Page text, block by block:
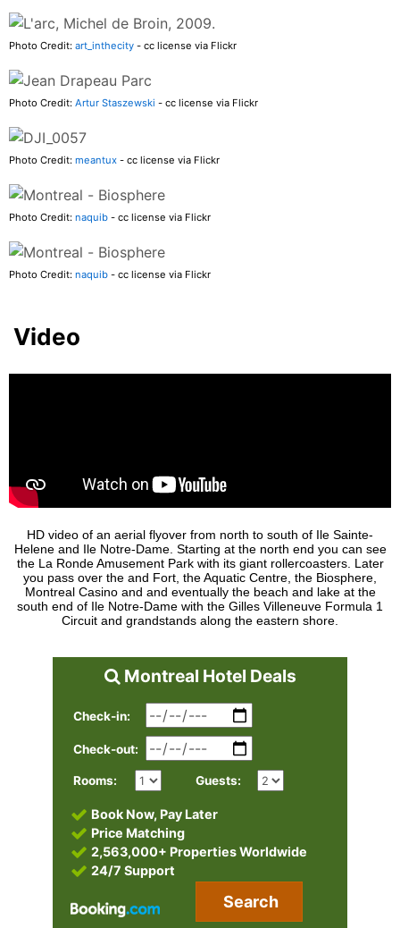
Photo Credit: art_inthecity - cc license via Flickr
Photo Credit: Artur Staszewski - cc license via Flickr
Photo Credit: meantux - cc license via Flickr
Photo Credit: naquib - cc license via Flickr
Photo Credit: naquib - cc license via Flickr
Video
HD video of an aerial flyover from north to south of Ile Sainte-
Helene and Ile Notre-Dame. Starting at the north end you can see
the La Ronde Amusement Park with its giant rollercoasters. Later
you pass over the and Fort, the Aquatic Centre, the Biosphere,
Montreal Casino and and eventually the beach and lake at the
south end of Ile Notre-Dame with the Gilles Villeneuve Formula 1
Circuit and grandstands along the eastern shore.
Montreal Hotel Deals
Check-in:
Check-out:
Rooms: Guests:
Book Now, Pay Later
Price Matching
2,563,000+ Properties Worldwide
24/7 Support
Search